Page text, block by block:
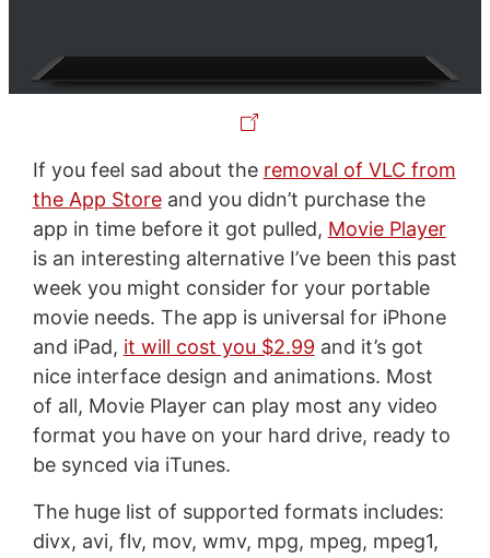
If you feel sad about the removal of VLC from
the App Storeand you didn’t purchase the
app in time before it got pulled, Movie Player
is an interesting alternative I’ve been this past
week you might consider for your portable
movie needs. The app is universal for iPhone
and iPad, it will cost you $2.99 and it’s got
nice interface design and animations. Most
of all, Movie Player can play most any video
format you have on your hard drive, ready to
be synced via iTunes.
The huge list of supported formats includes:
divx, avi, flv, mov, wmv, mpg, mpeg, mpeg1,